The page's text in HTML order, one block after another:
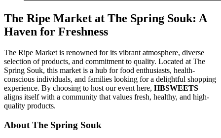
The Ripe Market at The Spring Souk: A
Haven for Freshness
The Ripe Market is renowned for its vibrant atmosphere, diverse
selection of products, and commitment to quality. Located at The
Spring Souk, this market is a hub for food enthusiasts, health-
conscious individuals, and families looking for a delightful shopping
experience. By choosing to host our event here, HBSWEETS
aligns itself with a community that values fresh, healthy, and high-
quality products.
About The Spring Souk